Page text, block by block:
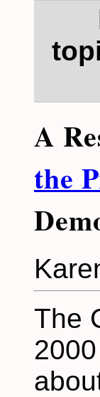
A
the
The